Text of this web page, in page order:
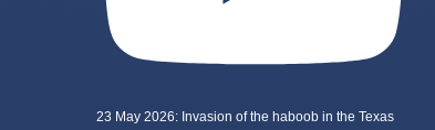
23 May 2026: Invasion of the haboob in the Texas